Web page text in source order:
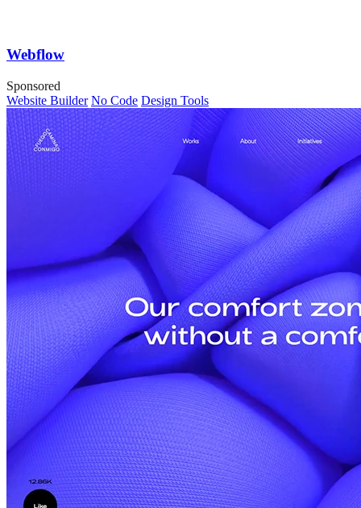
Webflow
Sponsored
Website Builder No Code Design Tools